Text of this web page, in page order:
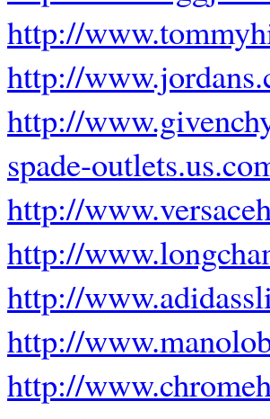
http://
http://
http://
spade-
http://
http://
http://
http://
http://